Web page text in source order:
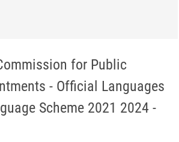
for Public
- Official Languages
Scheme 2021 2024 -